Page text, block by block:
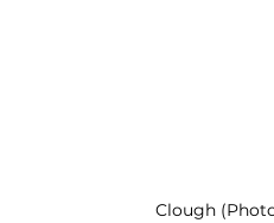
Clough